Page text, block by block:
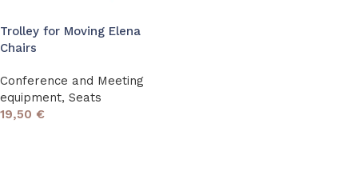
Trolley for Moving Elena
Chairs
Conference and Meeting
equipment, Seats
19,50 €